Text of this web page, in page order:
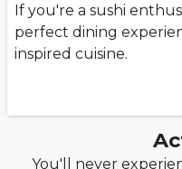
If you're a sushi
perfect dining
inspired cuisine.
You'll never